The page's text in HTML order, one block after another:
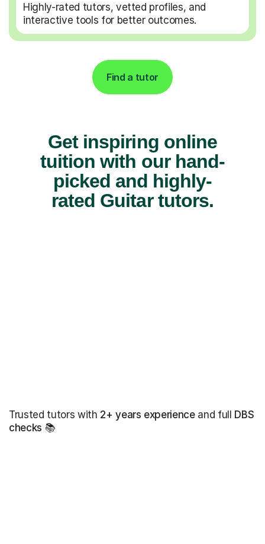
Highly-rated tutors, vetted profiles, and
interactive tools for better outcomes.
Find a tutor
Get inspiring online
tuition with our hand-
picked and highly-
rated Guitar tutors.
Trusted tutors with 2+ years experienceand full DBS
checks 📚